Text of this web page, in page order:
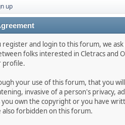
up
register and login to this forum, we
folks interested in Cletracs and
profile.
your use of this forum, that you
invasive of a person's privacy,
you own the copyright or you have
also forbidden on this forum.